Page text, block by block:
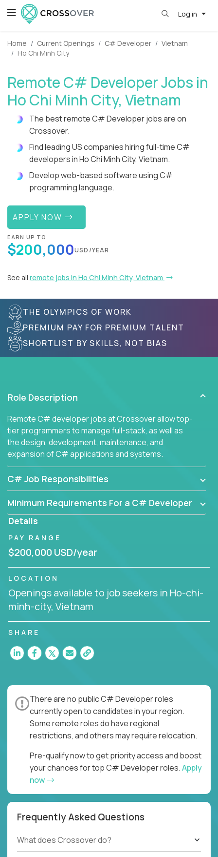
Log in
Home Current Openings C# Developer
Vietnam
Ho Chi Minh City
Remote C# Developer Jobs in
Ho Chi Minh City, Vietnam
The best remote C# Developer jobs are on
Crossover.
Find leading US companies hiring full-time C#
developers in Ho Chi Minh City, Vietnam.
Develop web-based software using C#
programming language.
APPLY NOW
EARN UP TO
$200,000USD/YEAR
See all remote jobs in Ho Chi Minh City, Vietnam
THE OLYMPICS OF WORK
PREMIUM PAY FOR PREMIUM TALENT
SHORTLIST BY SKILLS, NOT BIAS
Role Description
Remote C# developer jobs at Crossover allow top-
tier programmers to manage full-stack, as well as
the design, development, maintenance, and
expansion of C# applications and systems.
C# Job Responsibilities
Minimum Requirements For a C# Developer
Details
PAY RANGE
$200,000 USD/year
LOCATION
Openings available to job seekers in Ho-chi-
minh-city, Vietnam
SHARE
There are no public C# Developer roles
currently open to candidates in your region.
Some remote roles do have regional
restrictions, and others may require relocation.
Pre-qualify now to get priority access and boost
your chances for top C# Developer roles.Apply
now
Frequently Asked Questions
What does Crossover do?